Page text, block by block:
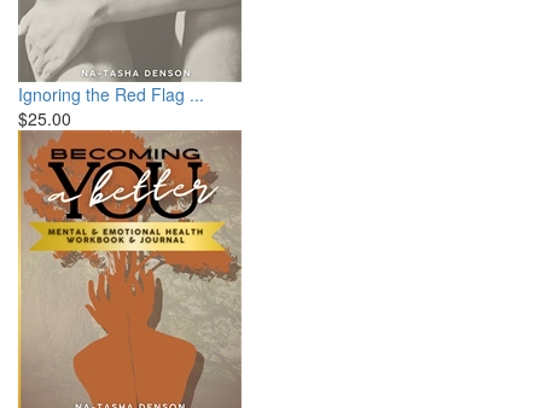
Ignoring the Red Flag ...
$25.00